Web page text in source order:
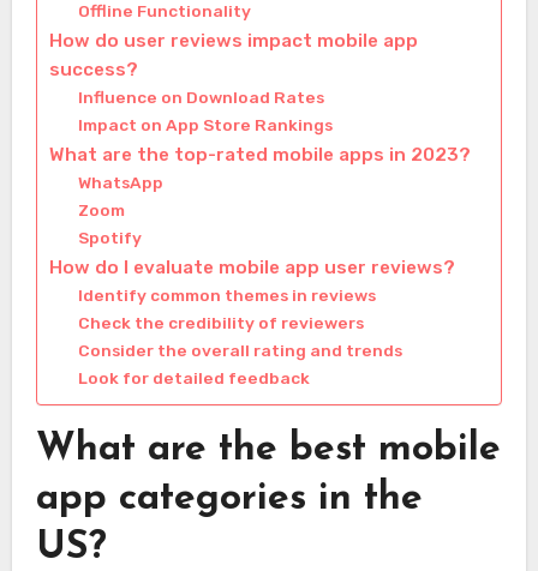
Offline Functionality
How do user reviews impact mobile app
success?
Influence on Download Rates
Impact on App Store Rankings
What are the top-rated mobile apps in 2023?
WhatsApp
Zoom
Spotify
How do I evaluate mobile app user reviews?
Identify common themes in reviews
Check the credibility of reviewers
Consider the overall rating and trends
Look for detailed feedback
What are the best mobile
app categories in the
US?